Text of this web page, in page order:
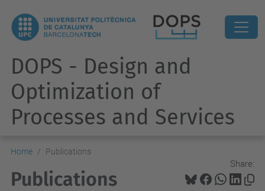
DOPS - Design and
Optimization of
Processes and Services
Home Publications
Share:
Publications